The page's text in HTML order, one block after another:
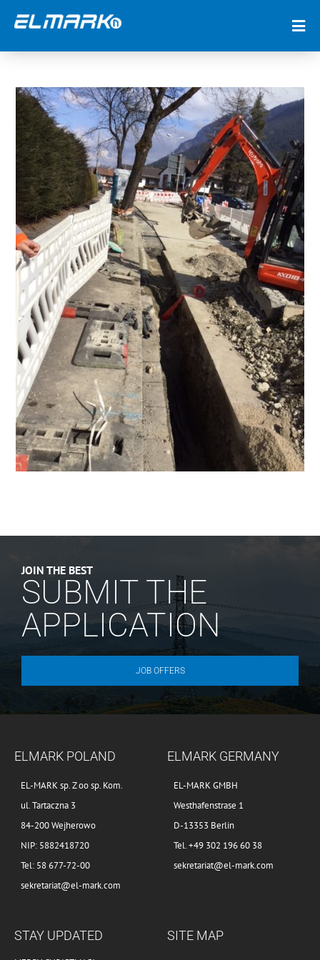
JOIN THE BEST
SUBMIT THE
APPLICATION
JOB OFFERS
ELMARK POLAND
EL-MARK sp. Z oo sp. Kom.
ul. Tartaczna 3
84-200 Wejherowo
NIP: 5882418720
Tel: 58 677-72-00
sekretariat@el-mark.com
ELMARK GERMANY
EL-MARK GMBH
Westhafenstrase 1
D-13353 Berlin
Tel. +49 302 196 60 38
sekretariat@el-mark.com
STAY UPDATED SITE MAP